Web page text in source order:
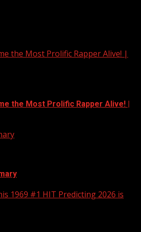
the Most Prolific Rapper Alive! |
the Most Prolific Rapper Alive! |
1969 #1 HIT Predicting 2026 is